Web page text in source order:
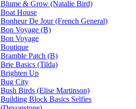
Blume & Grow (Natalie Bird)
Boat House
Bonheur De Jour (French General)
Bon Voyage (B)
Bon Voyage
Boutique
Bramble Patch (B)
Brie Basics (Tilda)
Brighten Up
Bug City
Bush Birds (Elise Martinson)
Building Block Basics Selfies